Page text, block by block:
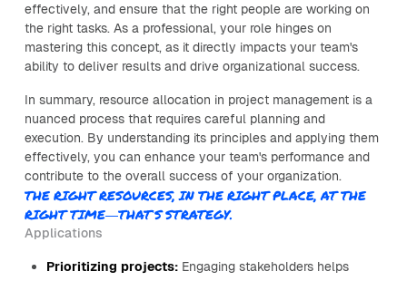
effectively, and ensure that the right people are working on
the right tasks. As a professional, your role hinges on
mastering this concept, as it directly impacts your team's
ability to deliver results and drive organizational success.
In summary, resource allocation in project management is a
nuanced process that requires careful planning and
execution. By understanding its principles and applying them
effectively, you can enhance your team's performance and
contribute to the overall success of your organization.
THE RIGHT RESOURCES, IN THE RIGHT PLACE, AT THE
RIGHT TIME—THAT’S STRATEGY.
Applications
Prioritizing projects:Engaging stakeholders helps